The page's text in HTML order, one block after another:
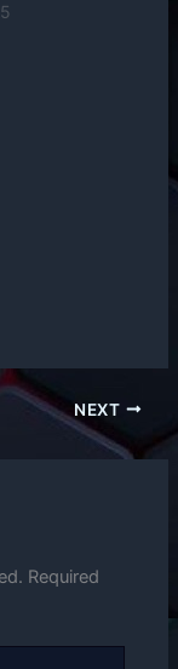
NEXT
Required